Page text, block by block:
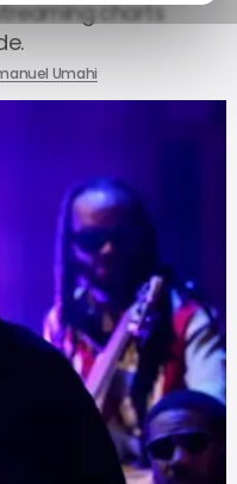
charts
Umahi